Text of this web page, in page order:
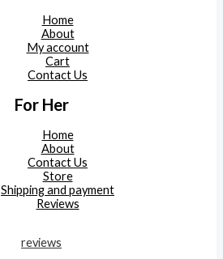
Home
About
My account
Cart
Contact Us
For Her
Home
About
Contact Us
Store
Shipping and payment
Reviews
reviews